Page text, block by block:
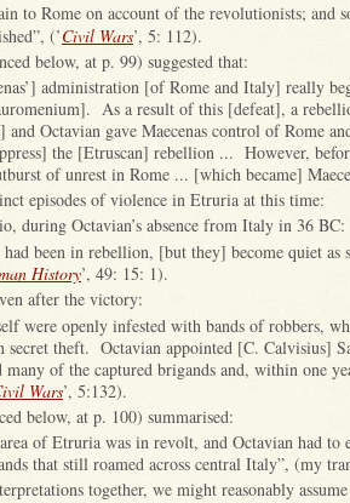
to Rome on account of the revolutionists; and
(’Civil Wars’, 5: 112).
below, at p. 99) suggested that:
administration [of Rome and Italy] really
As a result of this [defeat], a
and Octavian gave Maecenas control of Rome
the [Etruscan] rebellion ... However,
of unrest in Rome ... [which became]
episodes of violence in Etruria at this time:
during Octavian’s absence from Italy in 36 BC:
been in rebellion, [but they] become quiet as
History’, 49: 15: 1).
after the victory:
were openly infested with bands of robbers,
secret theft. Octavian appointed [C. Calvisius]
many of the captured brigands and, within one
Wars’, 5:132).
below, at p. 100) summarised:
of Etruria was in revolt, and Octavian had to
that still roamed across central Italy”, (my
together, we might reasonably